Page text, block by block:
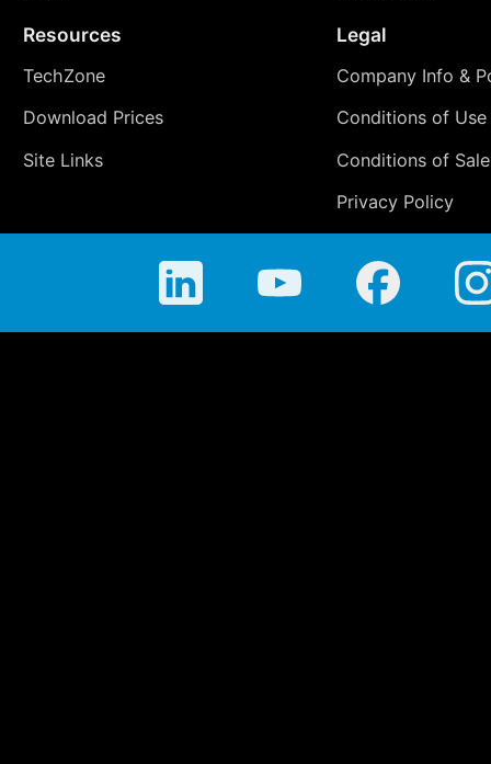
Resources
TechZone
Download Prices
Site Links
Legal
Company Info &
Conditions of Use
Conditions of Sale
Privacy Policy